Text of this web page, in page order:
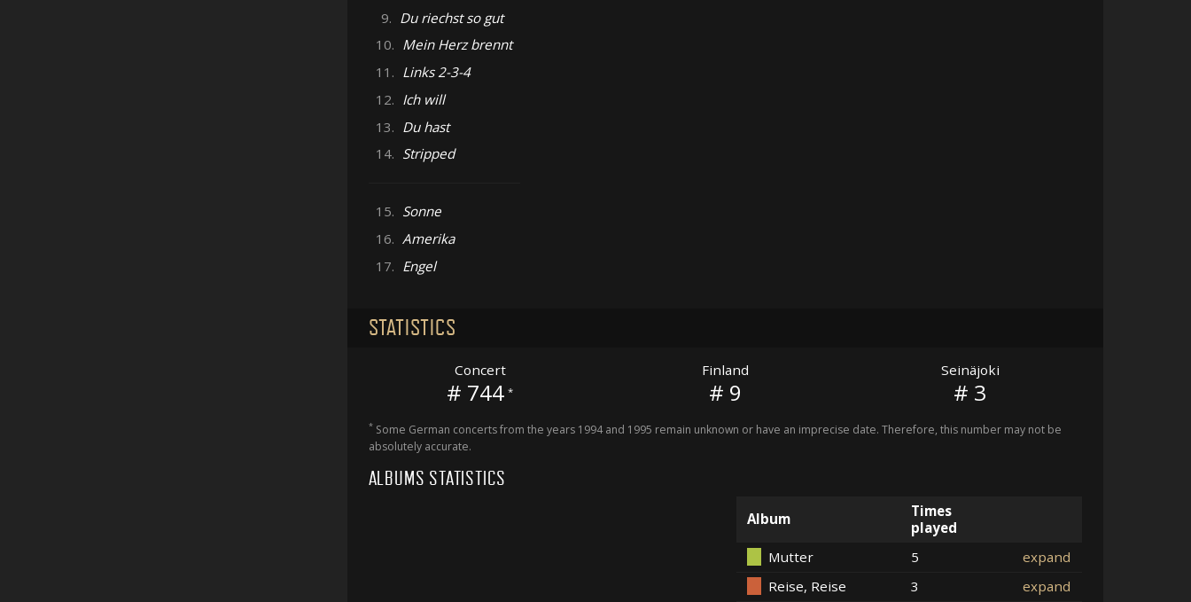
9. Du riechst so gut
10. Mein Herz brennt
11. Links 2-3-4
12. Ich will
13. Du hast
14. Stripped
15. Sonne
16. Amerika
17. Engel
STATISTICS
Concert
# 744 *
Finland
# 9
Seinäjoki
# 3
*Some German concerts from the years 1994 and 1995 remain unknown or have an imprecise date. Therefore, this number may not be
absolutely accurate.
ALBUMS STATISTICS
Album
Times
played
Mutter
5
expand
Reise, Reise
3 expand